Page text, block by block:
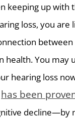
keeping up with
loss, you are
health. You may
hearing loss
has been
decline—by